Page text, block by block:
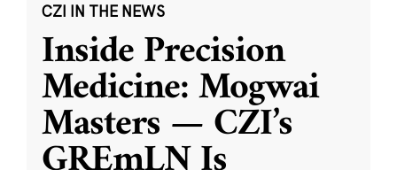
CZI IN THE NEWS
Inside Precision
Medicine: Mogwai
Masters — CZI’s